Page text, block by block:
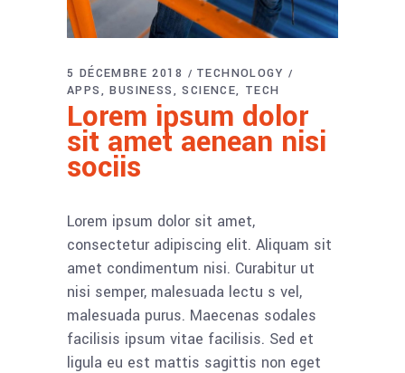
5 DÉCEMBRE 2018
TECHNOLOGY
APPS
BUSINESS SCIENCE TECH
Lorem ipsum dolor
sit amet aenean nisi
sociis
Lorem ipsum dolor sit amet,
consectetur adipiscing elit. Aliquam sit
amet condimentum nisi. Curabitur ut
nisi semper, malesuada lectu s vel,
malesuada purus. Maecenas sodales
facilisis ipsum vitae facilisis. Sed et
ligula eu est mattis sagittis non eget